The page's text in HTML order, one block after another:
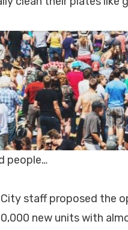
people…
staff proposed the
new units with